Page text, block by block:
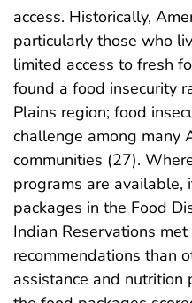
access. Historically,
particularly those who
limited access to fresh
found a food insecurity
Plains region; food
challenge among many
communities (27).
programs are available,
packages in the Food
Indian Reservations
recommendations than
assistance and nutrition